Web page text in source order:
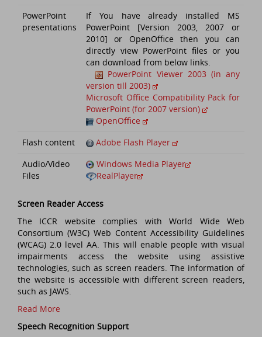
PowerPoint
presentations
If You have already installed MS
PowerPoint [Version 2003, 2007 or
2010] or OpenOffice then you can
directly view PowerPoint files or you
can download from below links.
PowerPoint Viewer 2003 (in any
version till 2003)
Microsoft Office Compatibility Pack for
PowerPoint (for 2007 version)
OpenOffice
Flash content
Adobe Flash Player
Audio/Video
Files
Windows Media Player
RealPlayer
Screen Reader Access
The ICCR website complies with World Wide Web
Consortium (W3C) Web Content Accessibility Guidelines
(WCAG) 2.0 level AA. This will enable people with visual
impairments access the website using assistive
technologies, such as screen readers. The information of
the website is accessible with different screen readers,
such as JAWS.
Read More
Speech Recognition Support